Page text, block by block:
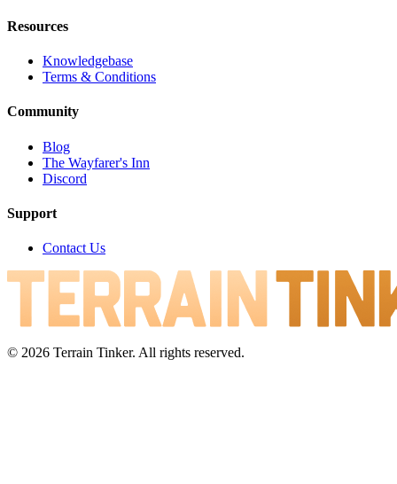
Resources
Knowledgebase
Terms & Conditions
Community
Blog
The Wayfarer's Inn
Discord
Support
Contact Us
© 2026 Terrain Tinker. All rights reserved.